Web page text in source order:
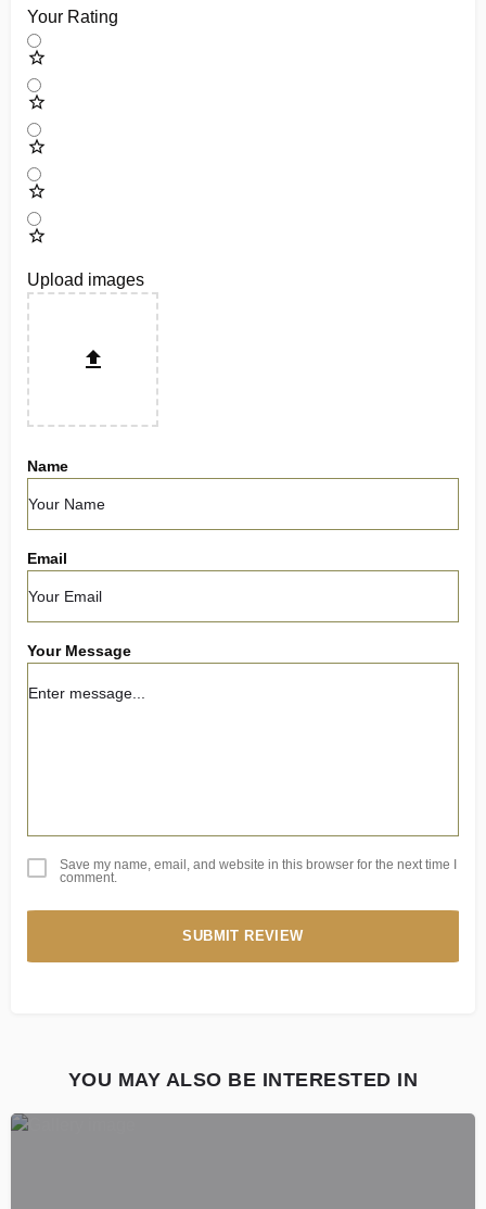
Your Rating
Upload images
Name
Email
Your Message
Save my name, email, and website in this browser for the next time I
comment.
SUBMIT REVIEW
YOU MAY ALSO BE INTERESTED IN